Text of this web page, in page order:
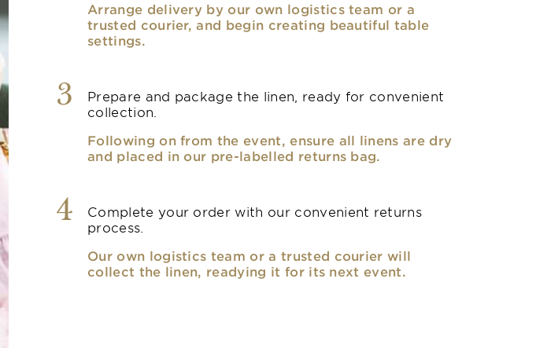
Arrange delivery by our own logistics team or a
trusted courier, and begin creating beautiful table
settings.
3
Prepare and package the linen, ready for convenient
collection.
Following on from the event, ensure all linens are dry
and placed in our pre-labelled returns bag.
4
Complete your order with our convenient returns
process.
Our own logistics team or a trusted courier will
collect the linen, readying it for its next event.